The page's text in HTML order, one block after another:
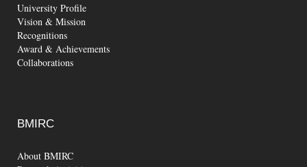
University Profile
Vision & Mission
Recognitions
Award & Achievements
Collaborations
BMIRC
About BMIRC